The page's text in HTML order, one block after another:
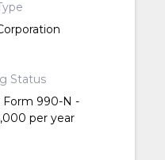
Status
990-N -
per year